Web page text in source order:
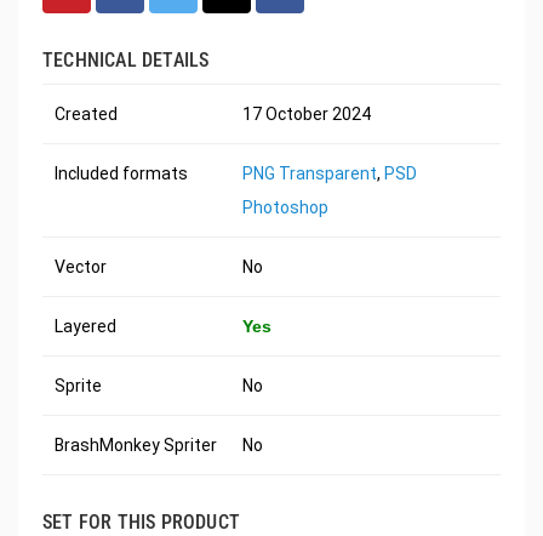
TECHNICAL DETAILS
Created 17 October 2024
Included formats PNG Transparent, PSD
Photoshop
Vector No
Layered Yes
Sprite No
BrashMonkey Spriter No
SET FOR THIS PRODUCT